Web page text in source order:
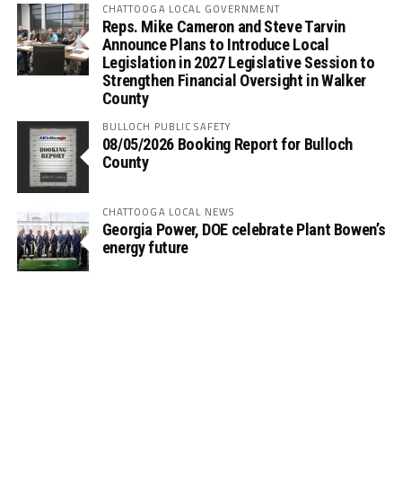
CHATTOOGA LOCAL GOVERNMENT
Reps. Mike Cameron and Steve Tarvin
Announce Plans to Introduce Local
Legislation in 2027 Legislative Session to
Strengthen Financial Oversight in Walker
County
BULLOCH PUBLIC SAFETY
08/05/2026 Booking Report for Bulloch
County
CHATTOOGA LOCAL NEWS
Georgia Power, DOE celebrate Plant Bowen’s
energy future